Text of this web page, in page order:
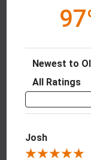
Sort Reviews
Filter Reviews by
Josh